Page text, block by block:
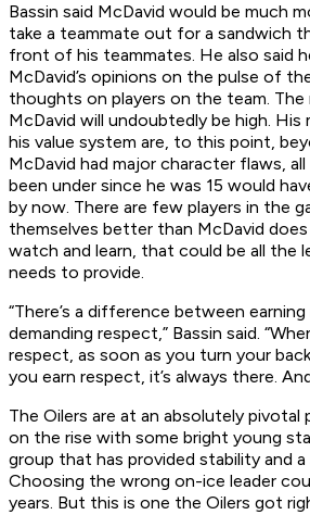
Bassin said McDavid would be much
take a teammate out for a sandwich
front of his teammates. He also said
McDavid’s opinions on the pulse of
thoughts on players on the team.
McDavid will undoubtedly be high. His
his value system are, to this point,
McDavid had major character flaws,
been under since he was 15 would
by now. There are few players in the
themselves better than McDavid
watch and learn, that could be all the
needs to provide.
“There’s a difference between
demanding respect,” Bassin said.
respect, as soon as you turn your
you earn respect, it’s always there.
The Oilers are at an absolutely pivotal
on the rise with some bright young
group that has provided stability and a
Choosing the wrong on-ice leader
years. But this is one the Oilers got